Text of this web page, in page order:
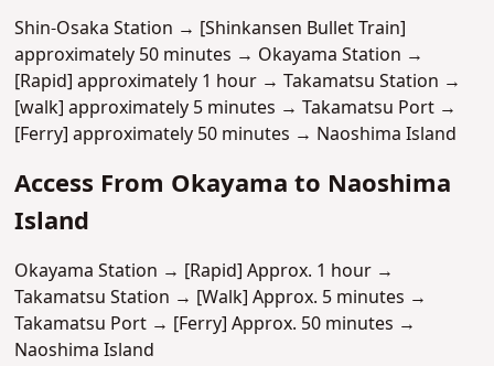
Shin-Osaka Station → [Shinkansen Bullet Train]
approximately 50 minutes → Okayama Station →
[Rapid] approximately 1 hour → Takamatsu Station →
[walk] approximately 5 minutes → Takamatsu Port →
[Ferry] approximately 50 minutes → Naoshima Island
Access From Okayama to Naoshima
Island
Okayama Station → [Rapid] Approx. 1 hour →
Takamatsu Station → [Walk] Approx. 5 minutes →
Takamatsu Port → [Ferry] Approx. 50 minutes →
Naoshima Island